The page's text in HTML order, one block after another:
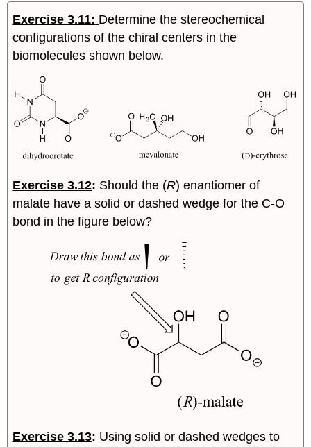
Exercise 3.11: Determine the stereochemical
configurations of the chiral centers in the
biomolecules shown below.
Exercise 3.12: Should the (R) enantiomer of
malate have a solid or dashed wedge for the C-O
bond in the figure below?
Exercise 3.13: Using solid or dashed wedges to